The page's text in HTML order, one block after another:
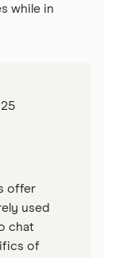
while in
offer
used
chat
of